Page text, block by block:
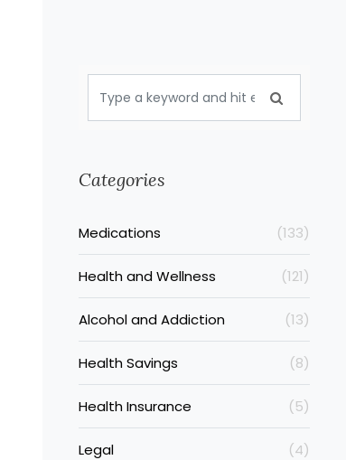
Categories
Medications (133)
Health and Wellness (121)
Alcohol and Addiction (13)
Health Savings (8)
Health Insurance (5)
Legal (4)